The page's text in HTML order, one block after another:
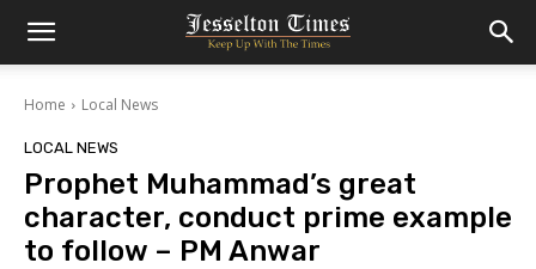
Home Local News
LOCAL NEWS
Prophet Muhammad’s great
character, conduct prime example
to follow – PM Anwar